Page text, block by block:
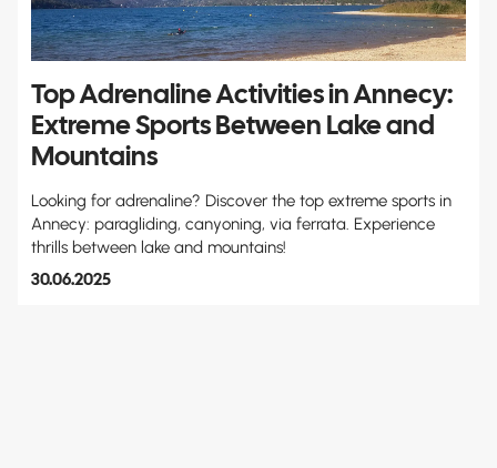
Top Adrenaline Activities in Annecy:
Extreme Sports Between Lake and
Mountains
Looking for adrenaline? Discover the top extreme sports in
Annecy: paragliding, canyoning, via ferrata. Experience
thrills between lake and mountains!
30.06.2025